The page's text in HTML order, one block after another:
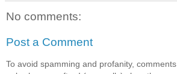
No comments:
Post a Comment
To avoid spamming and profanity,